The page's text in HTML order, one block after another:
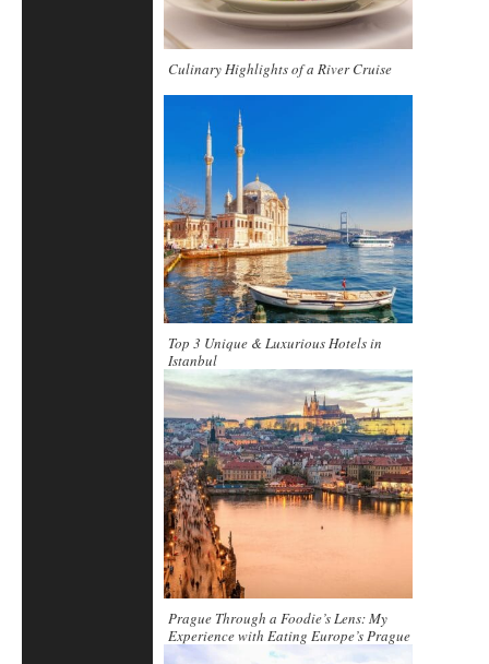
Culinary Highlights of a River Cruise
Top 3 Unique & Luxurious Hotels in
Istanbul
Prague Through a Foodie’s Lens: My
Experience with Eating Europe’s Prague
Food & Beer Tour